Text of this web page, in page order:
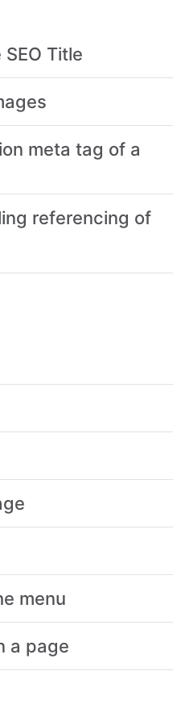
Title
meta tag of a
referencing of
menu
a page